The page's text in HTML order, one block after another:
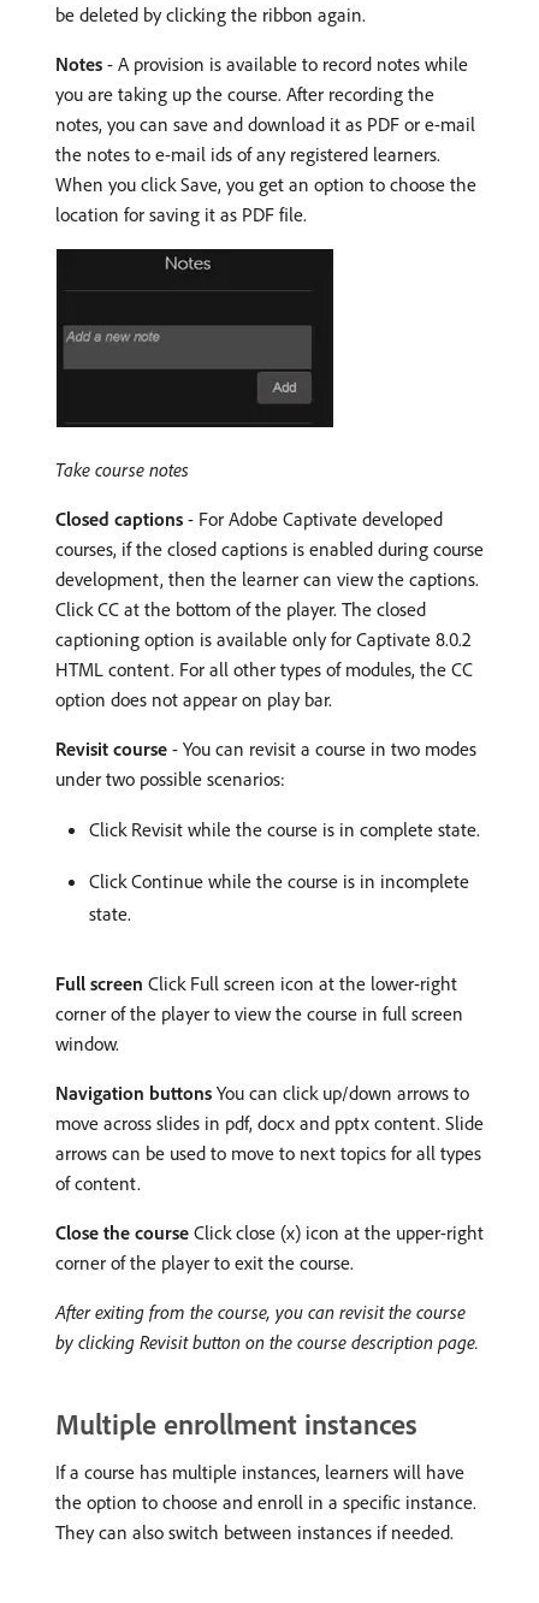
be deleted by clicking the ribbon again.
Notes - A provision is available to record notes while
you are taking up the course. After recording the
notes, you can save and download it as PDF or e-mail
the notes to e-mail ids of any registered learners.
When you click Save, you get an option to choose the
location for saving it as PDF file.
Take course notes
Closed captions - For Adobe Captivate developed
courses, if the closed captions is enabled during course
development, then the learner can view the captions.
Click CC at the bottom of the player. The closed
captioning option is available only for Captivate 8.0.2
HTML content. For all other types of modules, the CC
option does not appear on play bar.
Revisit course - You can revisit a course in two modes
under two possible scenarios:
Click Revisit while the course is in complete state.
Click Continue while the course is in incomplete
state.
Full screen Click Full screen icon at the lower-right
corner of the player to view the course in full screen
window.
Navigation buttons You can click up/down arrows to
move across slides in pdf, docx and pptx content. Slide
arrows can be used to move to next topics for all types
of content.
Close the course Click close (x) icon at the upper-right
corner of the player to exit the course.
After exiting from the course, you can revisit the course
by clicking Revisit button on the course description page.
Multiple enrollment instances
If a course has multiple instances, learners will have
the option to choose and enroll in a specific instance.
They can also switch between instances if needed.